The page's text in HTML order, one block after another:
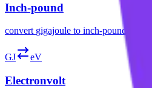
Inch-pound
convert gigajoule to inch-pound
GJ eV
Electronvolt